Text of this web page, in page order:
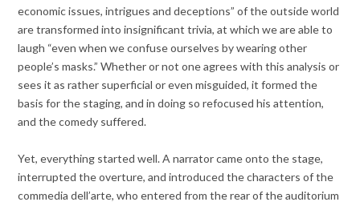
economic issues, intrigues and deceptions” of the outside world
are transformed into insignificant trivia, at which we are able to
laugh “even when we confuse ourselves by wearing other
people’s masks.” Whether or not one agrees with this analysis or
sees it as rather superficial or even misguided, it formed the
basis for the staging, and in doing so refocused his attention,
and the comedy suffered.
Yet, everything started well. A narrator came onto the stage,
interrupted the overture, and introduced the characters of the
commedia dell’arte, who entered from the rear of the auditorium